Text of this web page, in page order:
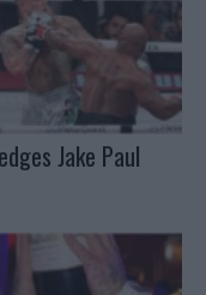
Jake Paul